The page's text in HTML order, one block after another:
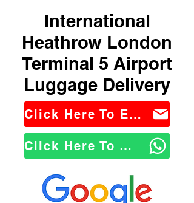
International
Heathrow London
Terminal 5 Airport
Luggage Delivery
Click Here To Email Us
Click Here To WhatsApp Us